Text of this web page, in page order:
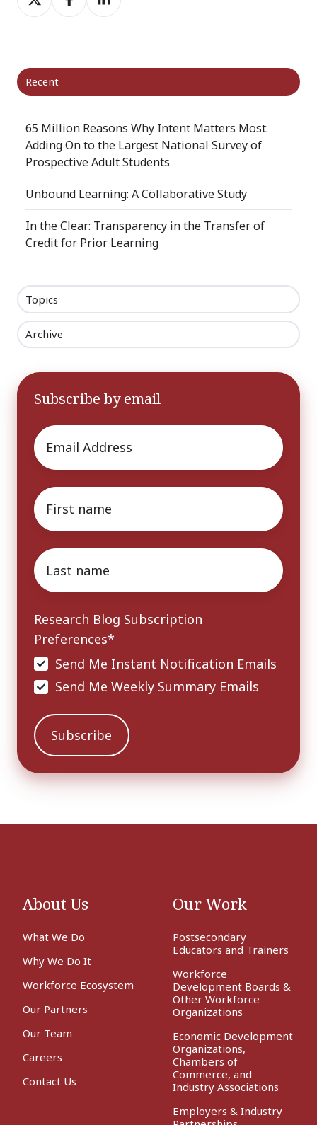
on
on
on
Recent
65 Million Reasons Why Intent Matters Most:
Adding On to the Largest National Survey of
Prospective Adult Students
Unbound Learning: A Collaborative Study
In the Clear: Transparency in the Transfer of
Credit for Prior Learning
Topics
Archive
Subscribe by email
Email
First
name*
Last
name*
Research Blog Subscription
Preferences*
Send Me Instant Notification Emails
Send Me Weekly Summary Emails
About Us
What We Do
Why We Do It
Workforce Ecosystem
Our Partners
Our Team
Careers
Contact Us
Our Work
Postsecondary
Educators and Trainers
Workforce
Development Boards &
Other Workforce
Organizations
Economic Development
Organizations,
Chambers of
Commerce, and
Industry Associations
Employers & Industry